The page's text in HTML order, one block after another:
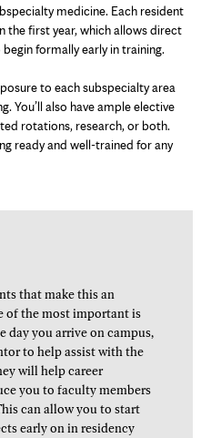
medicine. Each resident
the first year, which allows direct
formally early in training.
to each subspecialty area
You’ll also have ample elective
rotations, research, or both.
ready and well-trained for any
that make this an
of the most important is
day you arrive on campus,
to help assist with the
will help career
you to faculty members
can allow you to start
early on in residency